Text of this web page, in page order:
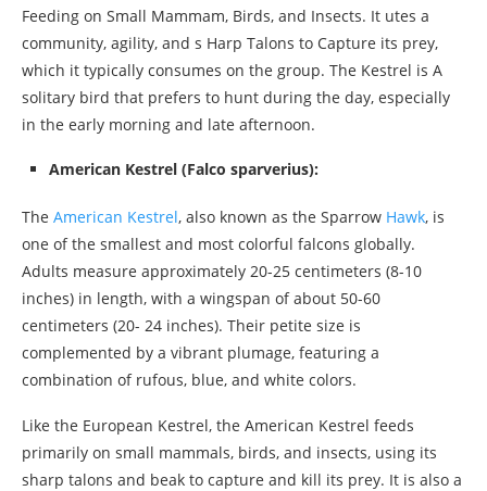
Feeding on Small Mammam, Birds, and Insects. It utes a
community, agility, and s Harp Talons to Capture its prey,
which it typically consumes on the group. The Kestrel is A
solitary bird that prefers to hunt during the day, especially
in the early morning and late afternoon.
American Kestrel (Falco sparverius):
The American Kestrel, also known as the Sparrow Hawk, is
one of the smallest and most colorful falcons globally.
Adults measure approximately 20-25 centimeters (8-10
inches) in length, with a wingspan of about 50-60
centimeters (20- 24 inches). Their petite size is
complemented by a vibrant plumage, featuring a
combination of rufous, blue, and white colors.
Like the European Kestrel, the American Kestrel feeds
primarily on small mammals, birds, and insects, using its
sharp talons and beak to capture and kill its prey. It is also a